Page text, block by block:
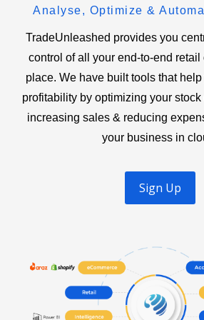
Analyse, Optimize &
TradeUnleashed provides you
control of all your end-to-end
place. We have built tools that
profitability by optimizing your
increasing sales & reducing
your business in
Sign Up